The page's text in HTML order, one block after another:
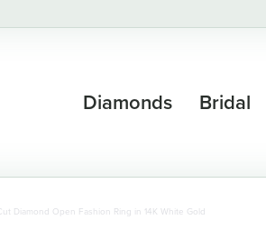
Diamonds Bridal
Diamond Open Fashion Ring in 14K White Gold